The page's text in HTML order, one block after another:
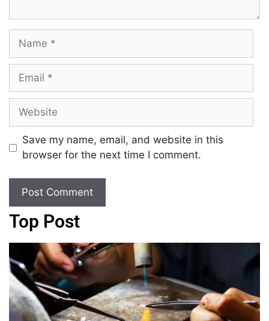
Save my name, email, and website in this
browser for the next time I comment.
Top Post